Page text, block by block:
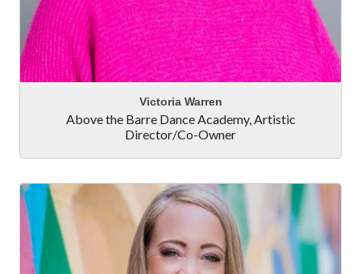
Victoria Warren
Above the Barre Dance Academy,Artistic
Director/Co-Owner